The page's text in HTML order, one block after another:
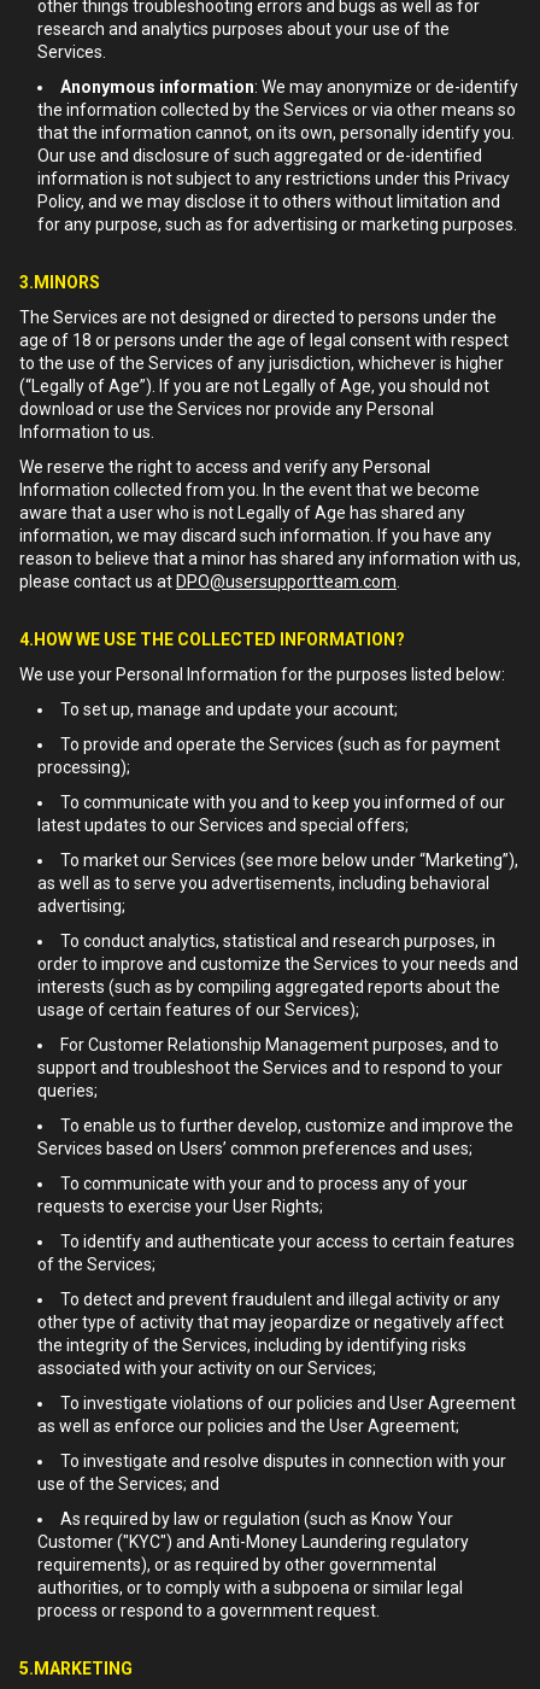
other things troubleshooting errors and bugs as well as for
research and analytics purposes about your use of the
Services.
Anonymous information: We may anonymize or de-identify
the information collected by the Services or via other means so
that the information cannot, on its own, personally identify you.
Our use and disclosure of such aggregated or de-identified
information is not subject to any restrictions under this Privacy
Policy, and we may disclose it to others without limitation and
for any purpose, such as for advertising or marketing purposes.
3.MINORS
The Services are not designed or directed to persons under the
age of 18 or persons under the age of legal consent with respect
to the use of the Services of any jurisdiction, whichever is higher
(“Legally of Age”). If you are not Legally of Age, you should not
download or use the Services nor provide any Personal
Information to us.
We reserve the right to access and verify any Personal
Information collected from you. In the event that we become
aware that a user who is not Legally of Age has shared any
information, we may discard such information. If you have any
reason to believe that a minor has shared any information with us,
please contact us at DPO@usersupportteam.com
4.HOW WE USE THE COLLECTED INFORMATION?
We use your Personal Information for the purposes listed below:
To set up, manage and update your account;
To provide and operate the Services (such as for payment
processing);
To communicate with you and to keep you informed of our
latest updates to our Services and special offers;
To market our Services (see more below under “Marketing”),
as well as to serve you advertisements, including behavioral
advertising;
To conduct analytics, statistical and research purposes, in
order to improve and customize the Services to your needs and
interests (such as by compiling aggregated reports about the
usage of certain features of our Services);
For Customer Relationship Management purposes, and to
support and troubleshoot the Services and to respond to your
queries;
To enable us to further develop, customize and improve the
Services based on Users’ common preferences and uses;
To communicate with your and to process any of your
requests to exercise your User Rights;
To identify and authenticate your access to certain features
of the Services;
To detect and prevent fraudulent and illegal activity or any
other type of activity that may jeopardize or negatively affect
the integrity of the Services, including by identifying risks
associated with your activity on our Services;
To investigate violations of our policies and User Agreement
as well as enforce our policies and the User Agreement;
To investigate and resolve disputes in connection with your
use of the Services; and
As required by law or regulation (such as Know Your
Customer ("KYC") and Anti-Money Laundering regulatory
requirements), or as required by other governmental
authorities, or to comply with a subpoena or similar legal
process or respond to a government request.
5.MARKETING